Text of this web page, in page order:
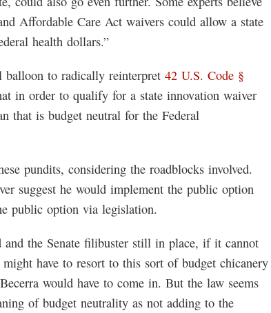
Affordable Care Act waivers could allow a state
health dollars.”
to radically reinterpret 42 U.S. Code §
in order to qualify for a state innovation waiver
that is budget neutral for the Federal
pundits, considering the roadblocks involved.
suggest he would implement the public option
public option via legislation.
the Senate filibuster still in place, if it cannot
have to resort to this sort of budget chicanery
would have to come in. But the law seems
of budget neutrality as not adding to the